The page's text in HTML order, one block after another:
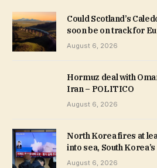
Could Scotland’s
soon be on track for
August 6, 2026
Hormuz deal with
Iran – POLITICO
August 6, 2026
North Korea fires at
into sea, South
August 6, 2026